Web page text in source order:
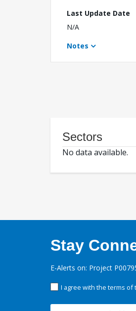
Last Update Date
N/A
Notes
Sectors
No data available.
Stay
E-Alerts on: Project
I agree with the terms of